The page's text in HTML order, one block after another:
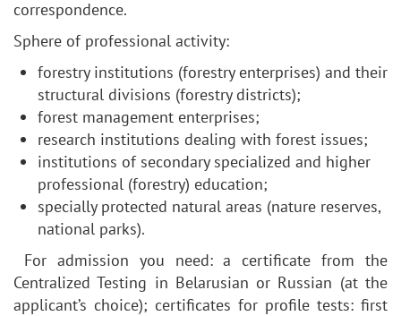
correspondence.
Sphere of professional activity:
forestry institutions (forestry enterprises) and their
structural divisions (forestry districts);
forest management enterprises;
research institutions dealing with forest issues;
institutions of secondary specialized and higher
professional (forestry) education;
specially protected natural areas (nature reserves,
national parks).
For admission you need: a certificate from the
Centralized Testing in Belarusian or Russian (at the
applicant’s choice); certificates for profile tests: first